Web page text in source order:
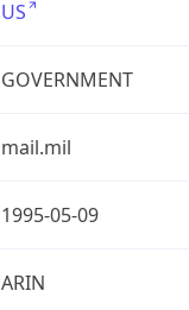
US
GOVERNMENT
mail.mil
1995-05-09
ARIN